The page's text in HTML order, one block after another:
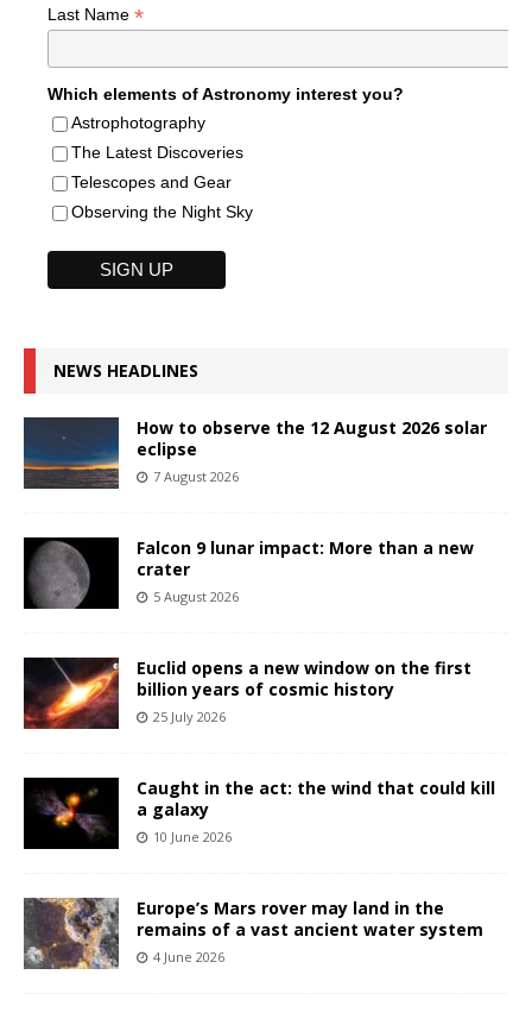
Last Name *
Which elements of Astronomy interest you?
Astrophotography
The Latest Discoveries
Telescopes and Gear
Observing the Night Sky
NEWS HEADLINES
How to observe the 12 August 2026 solar
eclipse
7 August 2026
Falcon 9 lunar impact: More than a new
crater
5 August 2026
Euclid opens a new window on the first
billion years of cosmic history
25 July 2026
Caught in the act: the wind that could kill
a galaxy
10 June 2026
Europe’s Mars rover may land in the
remains of a vast ancient water system
4 June 2026